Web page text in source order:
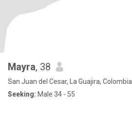
Mayra, 38
San Juan del Cesar, La Guajira, Colombia
Seeking: Male 34 - 55